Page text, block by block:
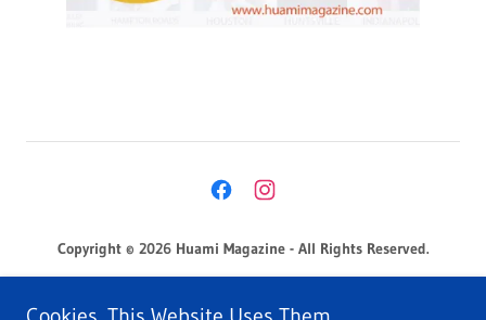
Copyright © 2026 Huami Magazine - All Rights Reserved.
Privacy Policy